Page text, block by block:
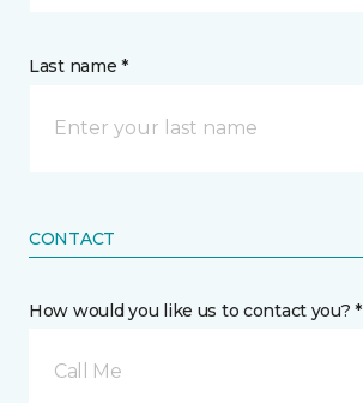
Last name *
CONTACT
How would you like us to contact you? *
Call Me